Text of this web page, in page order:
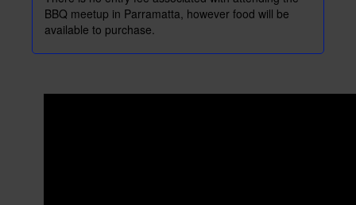
BBQ meetup in Parramatta, however food will be
available to purchase.